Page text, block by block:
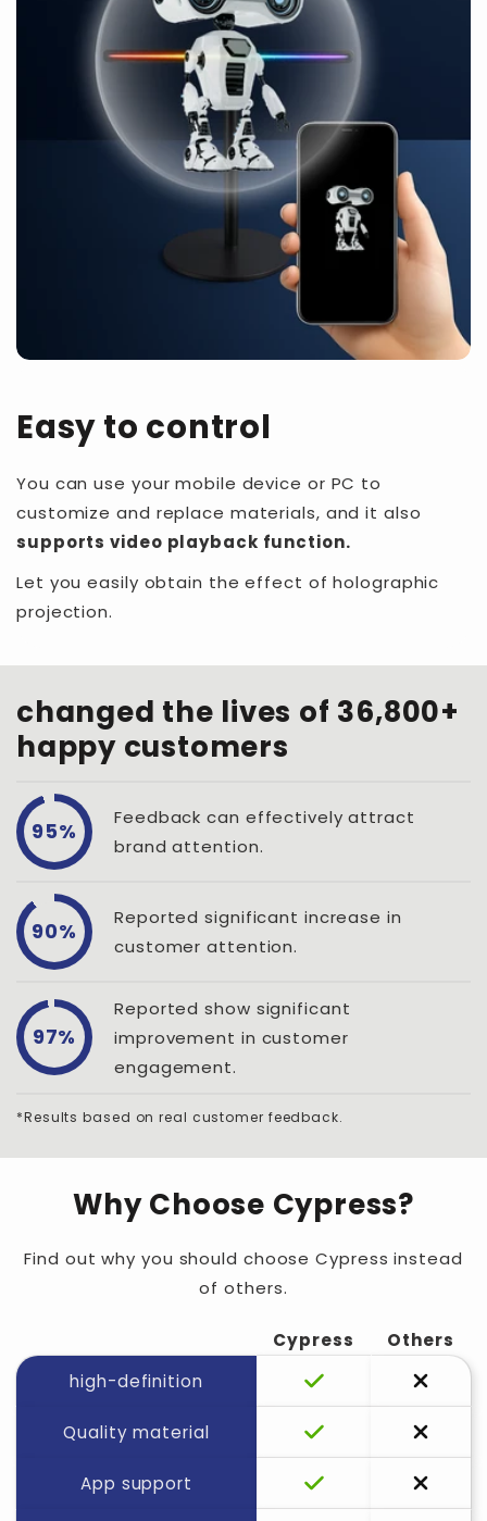
Easy to control
You can use your mobile device or PC to
customize and replace materials, and it also
supports video playback function.
Let you easily obtain the effect of holographic
projection.
changed the lives of 36,800+
happy customers
95%
Feedback can effectively attract
brand attention.
90%
Reported significant increase in
customer attention.
97%
Reported show significant
improvement in customer
engagement.
*Results based on real customer feedback.
Why Choose Cypress?
Find out why you should choose Cypress instead
of others.
Cypress
Others
high-definition
Quality material
App support